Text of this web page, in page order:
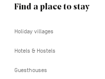
Find a place to stay
Holiday villages
Hotels & Hostels
Guesthouses